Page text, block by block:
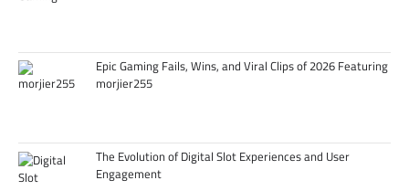
Epic Gaming Fails, Wins, and Viral Clips of 2026 Featuring
morjier255
The Evolution of Digital Slot Experiences and User
Engagement